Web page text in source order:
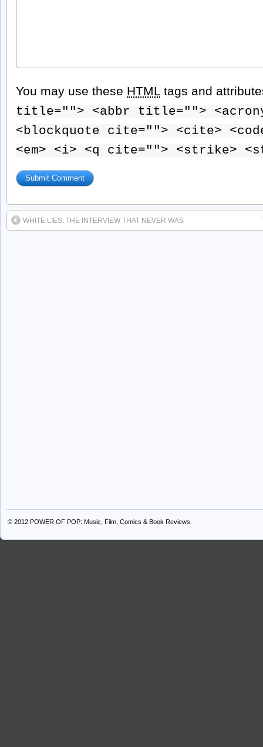
You may use these HTML tags and
title=""> <abbr title="">
<blockquote cite=""> <cite>
<em> <i> <q cite=""> <strike>
WHITE LIES: THE INTERVIEW THAT NEVER WAS
© 2012 POWER OF POP: Music, Film, Comics & Book Reviews